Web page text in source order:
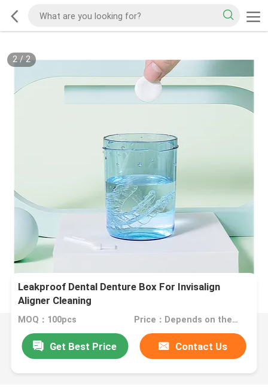
2/2
Leakproof Dental Denture Box For Invisalign
Aligner Cleaning
MOQ：100pcs Price：Depends on the order quantity
Get Best Price Contact Us